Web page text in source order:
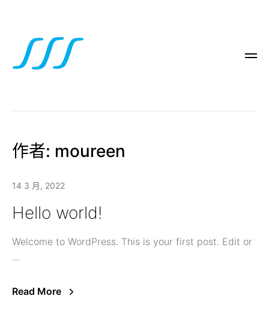
作者: moureen
14 3 月, 2022
Hello world!
Welcome to WordPress. This is your first post. Edit or
…
Read More